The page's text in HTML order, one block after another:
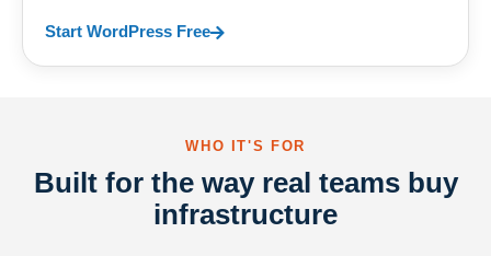
Start WordPress Free
WHO IT'S FOR
Built for the way real teams buy
infrastructure